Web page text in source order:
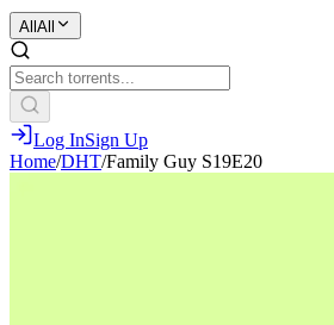
All All
Log InSign Up
Home/DHT/Family Guy S19E20